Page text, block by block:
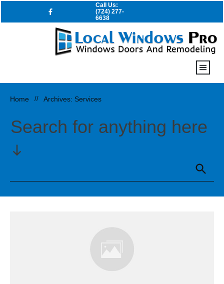
Call Us:
(724) 277-
6638
Home // Archives: Services
Search for anything here